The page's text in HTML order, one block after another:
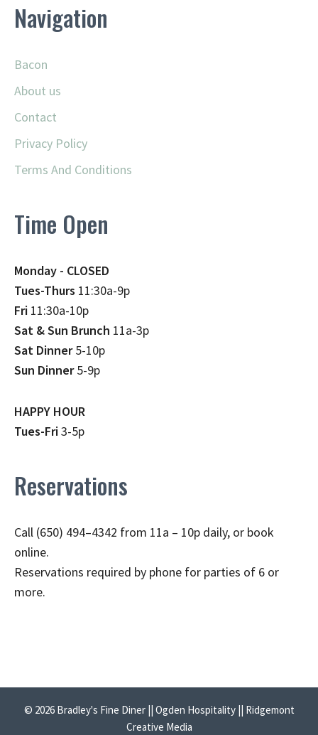
Navigation
Bacon
About us
Contact
Privacy Policy
Terms And Conditions
Time Open
Monday - CLOSED
Tues-Thurs 11:30a-9p
Fri 11:30a-10p
Sat & Sun Brunch 11a-3p
Sat Dinner5-10p
Sun Dinner5-9p
HAPPY HOUR
Tues-Fri3-5p
Reservations
Call (650) 494–4342 from 11a – 10p daily, or book
online.
Reservations required by phone for parties of 6 or
more.
© 2026 Bradley's Fine Diner || Ogden Hospitality || Ridgemont
Creative Media